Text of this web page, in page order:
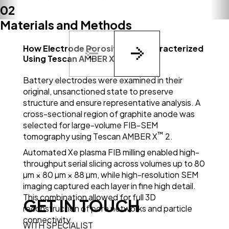
02
Materials and Methods
How Electrode Porosity Was Characterized
Using Tescan AMBER X
Battery electrodes were examined in their
original, unsanctioned state to preserve
structure and ensure representative analysis. A
cross-sectional region of graphite anode was
selected for large-volume FIB-SEM
tomography using Tescan AMBER X™ 2.
Automated Xe plasma FIB milling enabled high-
throughput serial slicing across volumes up to 80
µm × 80 µm × 88 µm, while high-resolution SEM
imaging captured each layer in fine high detail.
This combination allowed for full 3D
reconstruction of pore networks and particle
connectivity.
GET IN TOUCH
WITH SPECIALIST